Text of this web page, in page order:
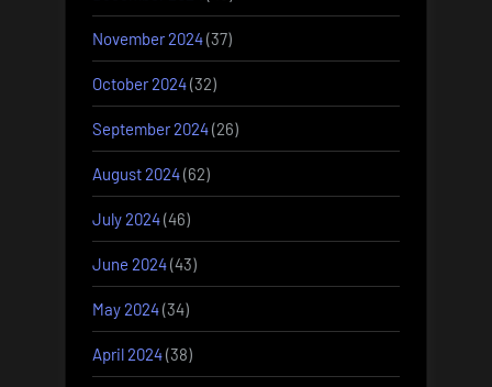
November 2024(37)
October 2024(32)
September 2024(26)
August 2024(62)
July 2024(46)
June 2024(43)
May 2024(34)
April 2024(38)